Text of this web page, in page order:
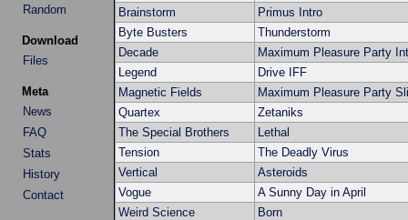
Random
Download
Files
Meta
News
FAQ
Stats
History
Contact
Brainstorm
Primus Intro
Byte Busters
Thunderstorm
Decade
Maximum Pleasure Party
Legend
Drive IFF
Magnetic Fields
Maximum Pleasure Party
Quartex
Zetaniks
The Special Brothers
Lethal
Tension
The Deadly Virus
Vertical
Asteroids
Vogue
A Sunny Day in April
Weird Science
Born